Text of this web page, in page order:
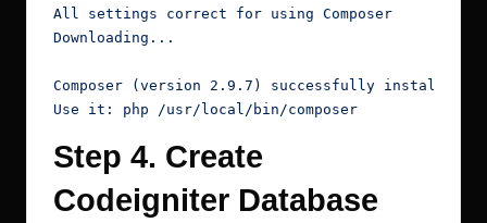
All settings correct for using Composer
Downloading...
Composer (version 2.9.7) successfully installed
Use it: php /usr/local/bin/composer
Step 4. Create
Codeigniter Database